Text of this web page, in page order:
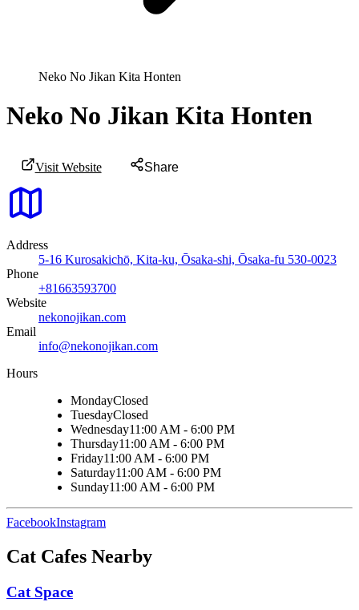
Neko No Jikan Kita Honten
Neko No Jikan Kita Honten
Visit Website Share
Address
5-16 Kurosakichō, Kita-ku, Ōsaka-shi, Ōsaka-fu 530-0023
Phone
+81663593700
Website
nekonojikan.com
Email
info@nekonojikan.com
Hours
MondayClosed
TuesdayClosed
Wednesday11:00 AM - 6:00 PM
Thursday11:00 AM - 6:00 PM
Friday11:00 AM - 6:00 PM
Saturday11:00 AM - 6:00 PM
Sunday11:00 AM - 6:00 PM
FacebookInstagram
Cat Cafes Nearby
Cat Space